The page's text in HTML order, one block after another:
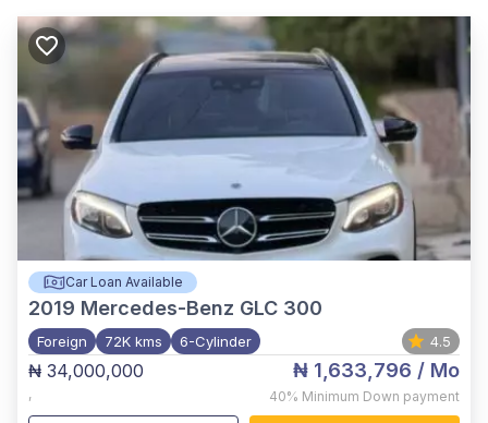
Car Loan Available
2019 Mercedes-Benz GLC 300
Foreign 72K kms 6-Cylinder 4.5
₦ 34,000,000
,
₦ 1,633,796 / Mo
40% Minimum Down payment